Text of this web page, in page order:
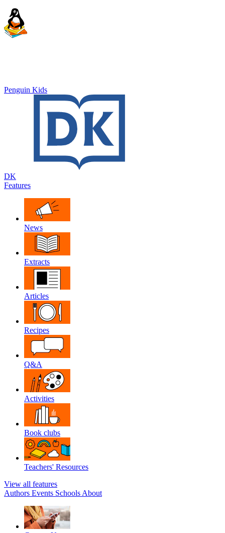
Penguin Kids
DK
Features
News
Extracts
Articles
Recipes
Q&A
Activities
Book clubs
Teachers' Resources
View all features
Authors Events Schools About